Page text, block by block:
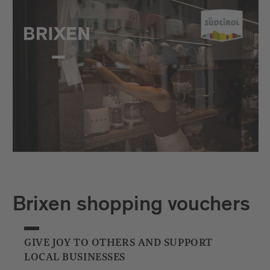
Brixen shopping vouchers
GIVE JOY TO OTHERS AND SUPPORT
LOCAL BUSINESSES